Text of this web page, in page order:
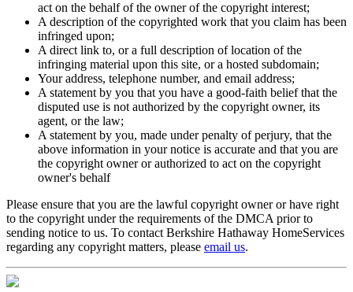
An electronic or physical signature of the person authorized to
act on the behalf of the owner of the copyright interest;
A description of the copyrighted work that you claim has been
infringed upon;
A direct link to, or a full description of location of the
infringing material upon this site, or a hosted subdomain;
Your address, telephone number, and email address;
A statement by you that you have a good-faith belief that the
disputed use is not authorized by the copyright owner, its
agent, or the law;
A statement by you, made under penalty of perjury, that the
above information in your notice is accurate and that you are
the copyright owner or authorized to act on the copyright
Please ensure that you are the lawful copyright owner or have right
to the copyright under the requirements of the DMCA prior to
sending notice to us. To contact Berkshire Hathaway HomeServices